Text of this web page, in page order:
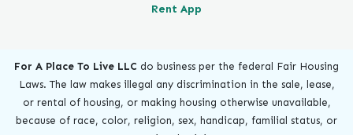
Rent App
For A Place To Live LLC do business per the federal Fair Housing
Laws. The law makes illegal any discrimination in the sale, lease,
or rental of housing, or making housing otherwise unavailable,
because of race, color, religion, sex, handicap, familial status, or